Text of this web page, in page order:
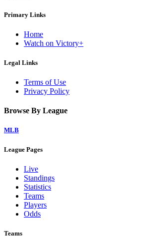
Primary Links
Home
Watch on Victory+
Legal Links
Terms of Use
Privacy Policy
Browse By League
MLB
League Pages
Live
Standings
Statistics
Teams
Players
Odds
Teams